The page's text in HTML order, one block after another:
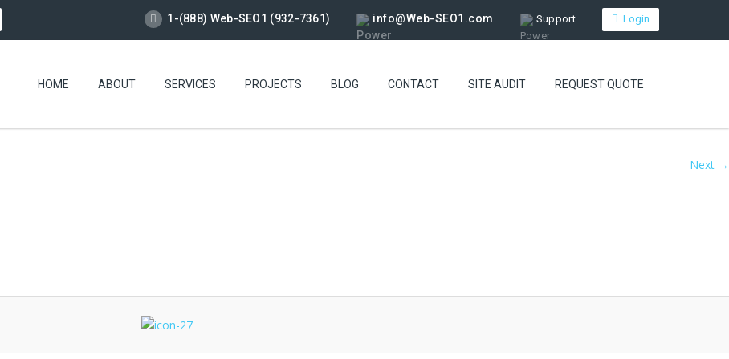
Login
1-(888) Web-SEO1 (932-7361) info@Web-SEO1.com Support
HOME ABOUT SERVICES PROJECTS BLOG CONTACT SITE AUDIT REQUEST QUOTE
Next →